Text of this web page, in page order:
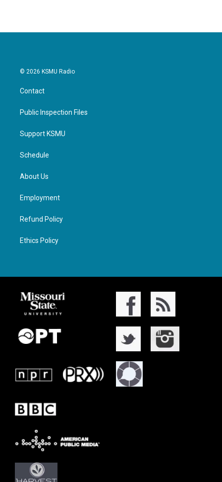
© 2026 KSMU Radio
Contact
Public Inspection Files
Support KSMU
Schedule
About Us
Employment
Refund Policy
Ethics Policy